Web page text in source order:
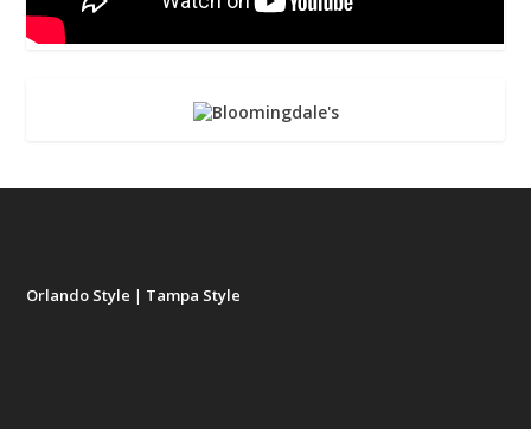
Orlando Style | Tampa Style